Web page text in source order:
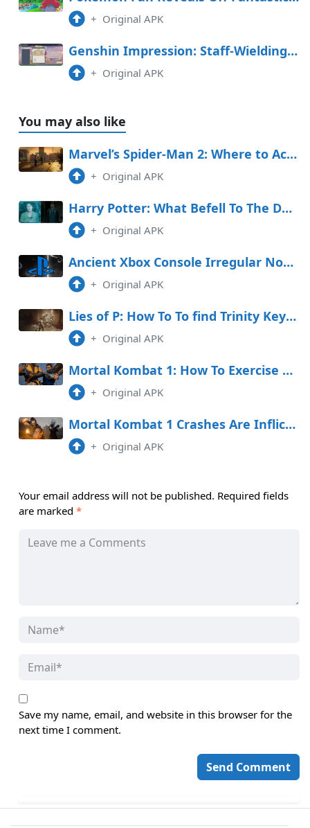
+ Original APK
Genshin Impression: Staff-Wielding Opponent Space Handbook (Day 4 Graph Adversarial Know-how Experiment Log)
+ Original APK
You may also like
Marvel’s Spider-Man 2: Where to Acquire Kinda Laughable (Kinda Fanboys Photo Opp)
+ Original APK
Harry Potter: What Befell To The Dursleys After The Deathly Hallows?
+ Original APK
Ancient Xbox Console Irregular Now Available on PlayStation
+ Original APK
Lies of P: How To To find Trinity Keys (And Each Door They Unlock)
+ Original APK
Mortal Kombat 1: How To Exercise Combo Breakers
+ Original APK
Mortal Kombat 1 Crashes Are Inflicting Players’ Arduous Drives to Absorb Up
+ Original APK
Your email address will not be published. Required fields
are marked *
Save my name, email, and website in this browser for the
next time I comment.